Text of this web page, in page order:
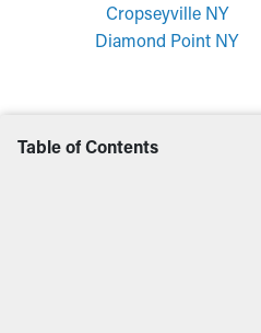
Cropseyville NY
Diamond Point NY
Table of Contents